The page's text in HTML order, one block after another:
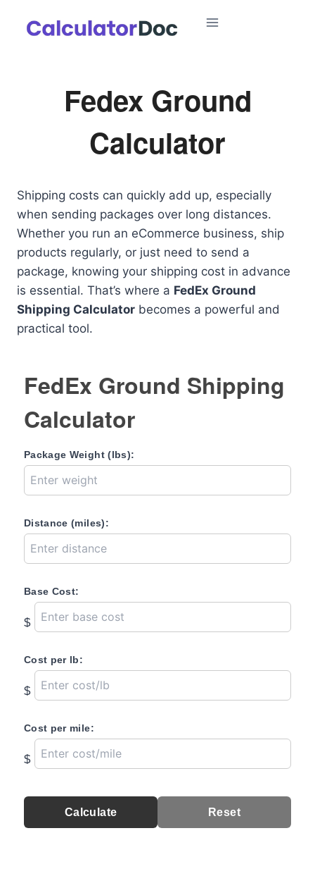
Fedex Ground
Calculator
Shipping costs can quickly add up, especially
when sending packages over long distances.
Whether you run an eCommerce business, ship
products regularly, or just need to send a
package, knowing your shipping cost in advance
is essential. That’s where a FedEx Ground
Shipping Calculator becomes a powerful and
practical tool.
FedEx Ground Shipping
Calculator
Package Weight (lbs):
Distance (miles):
Base Cost:
$
Cost per lb:
$
Cost per mile:
$
Calculate Reset